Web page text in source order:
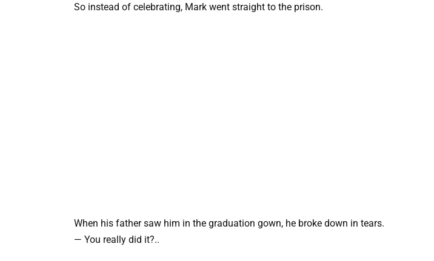
So instead of celebrating, Mark went straight to the prison.
When his father saw him in the graduation gown, he broke down in tears.
— You really did it?..